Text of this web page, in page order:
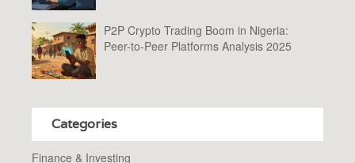
P2P Crypto Trading Boom in Nigeria:
Peer-to-Peer Platforms Analysis 2025
Categories
Finance & Investing